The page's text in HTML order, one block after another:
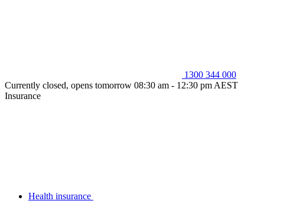
1300 344 000
Currently closed, opens tomorrow 08:30 am - 12:30 pm AEST
Insurance
Health insurance